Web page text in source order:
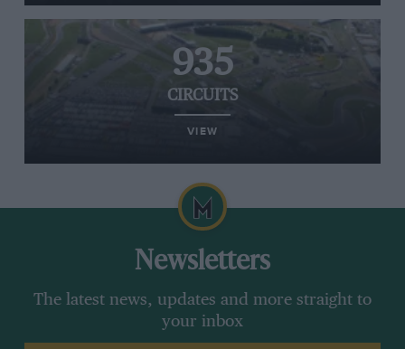
935
CIRCUITS
VIEW
Newsletters
The latest news, updates and more straight to
your inbox